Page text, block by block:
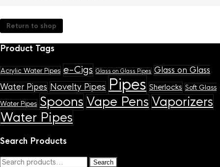
Return to shop
Product Tags
Acrylic Water Pipes e-Cigs Glass on Glass Pipes Glass on Glass
Water Pipes Novelty Pipes Pipes Sherlocks Soft Glass
Water Pipes Spoons Vape Pens Vaporizers
Water Pipes
Search Products
Search
Search